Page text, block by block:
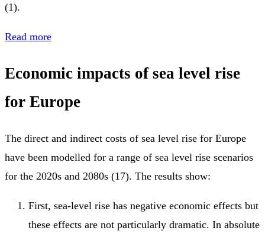
(1).
Read more
Economic impacts of sea level rise
for Europe
The direct and indirect costs of sea level rise for Europe
have been modelled for a range of sea level rise scenarios
for the 2020s and 2080s (17). The results show:
First, sea-level rise has negative economic effects but
these effects are not particularly dramatic. In absolute